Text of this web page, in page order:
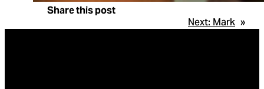
Share this post
Next:Mark »